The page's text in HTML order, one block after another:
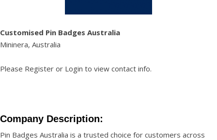
Customised Pin Badges Australia
Mininera, Australia
Please Register or Login to view contact info.
Company Description:
Pin Badges Australia is a trusted choice for customers across